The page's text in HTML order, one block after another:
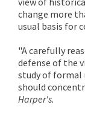
change more
usual basis for
"A carefully
defense of the
study of formal
should
Harper's.